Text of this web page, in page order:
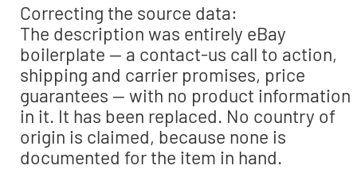
Correcting the source data:
The description was entirely eBay
boilerplate — a contact-us call to action,
shipping and carrier promises, price
guarantees — with no product information
in it. It has been replaced. No country of
origin is claimed, because none is
documented for the item in hand.